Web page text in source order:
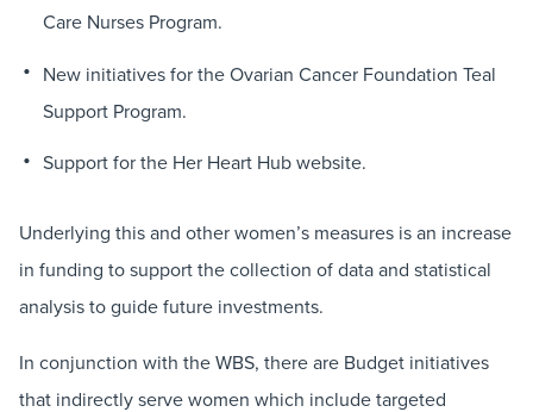
Care Nurses Program.
New initiatives for the Ovarian Cancer Foundation Teal
Support Program.
Support for the Her Heart Hub website.
Underlying this and other women’s measures is an increase
in funding to support the collection of data and statistical
analysis to guide future investments.
In conjunction with the WBS, there are Budget initiatives
that indirectly serve women which include targeted